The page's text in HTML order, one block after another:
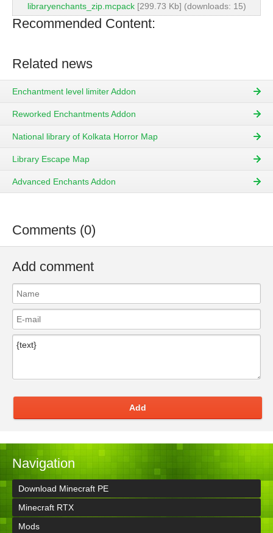
libraryenchants_zip.mcpack[299.73 Kb] (downloads: 15)
Recommended Content:
Related news
Enchantment level limiter Addon
Reworked Enchantments Addon
National library of Kolkata Horror Map
Library Escape Map
Advanced Enchants Addon
Comments (0)
Add comment
Add
Navigation
Download Minecraft PE
Minecraft RTX
Mods